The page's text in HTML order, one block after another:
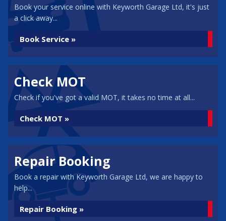
Book your service online with Keyworth Garage Ltd, it's just
a click away...
Book Service »
Check MOT
Check if you've got a valid MOT, it takes no time at all...
Check MOT »
Repair Booking
Book a repair with Keyworth Garage Ltd, we are happy to
help...
Repair Booking »